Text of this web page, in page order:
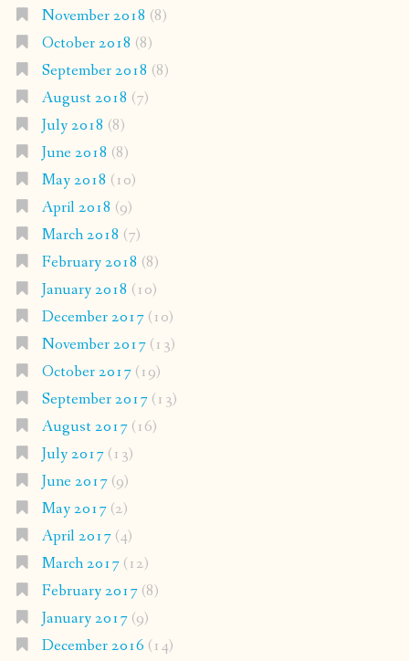
November 2018 (8)
October 2018 (8)
September 2018 (8)
August 2018 (7)
July 2018 (8)
June 2018 (8)
May 2018 (10)
April 2018 (9)
March 2018 (7)
February 2018 (8)
January 2018 (10)
December 2017(10)
November 2017(13)
October 2017(19)
September 2017(13)
August 2017(16)
July 2017(13)
June 2017(9)
May 2017(2)
April 2017(4)
March 2017(12)
February 2017(8)
January 2017(9)
December 2016 (14)